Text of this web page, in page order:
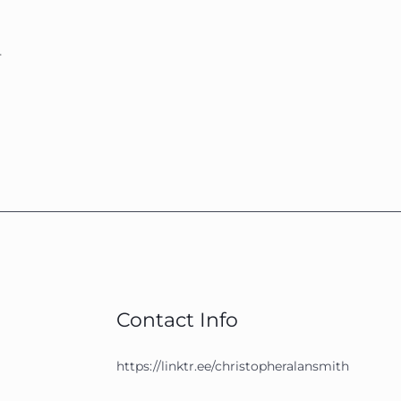
Contact Info
https://linktr.ee/christopheralansmith